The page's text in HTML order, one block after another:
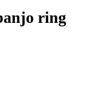
ring